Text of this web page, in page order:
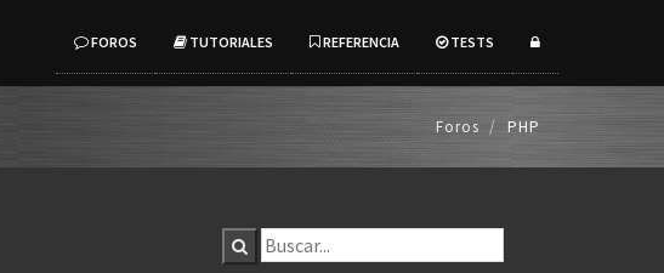
FOROS TUTORIALES REFERENCIA TESTS
Foros PHP